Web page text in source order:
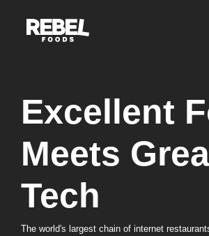
Excellent
Meets
Tech
The world's largest chain of internet